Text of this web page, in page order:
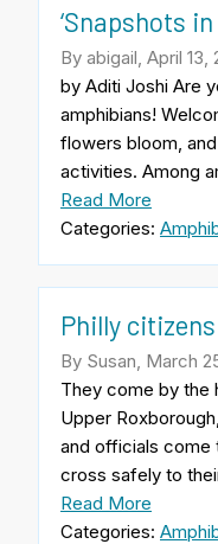
‘Snapshots
By abigail, April 13,
by Aditi Joshi Are
amphibians!
flowers bloom,
activities. Among
Read More
Categories:
Philly
By Susan, March
They come by the
Upper
and officials
cross safely to
Read More
Categories: